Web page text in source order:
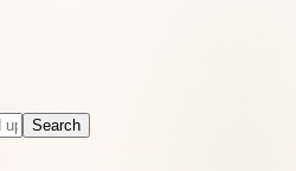
Search